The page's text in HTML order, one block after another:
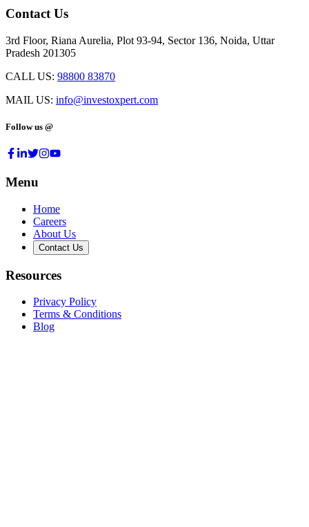
Contact Us
3rd Floor, Riana Aurelia, Plot 93-94, Sector 136, Noida, Uttar
Pradesh 201305
CALL US: 98800 83870
MAIL US: info@investoxpert.com
Follow us @
Menu
Home
Careers
About Us
Contact Us
Resources
Privacy Policy
Terms & Conditions
Blog